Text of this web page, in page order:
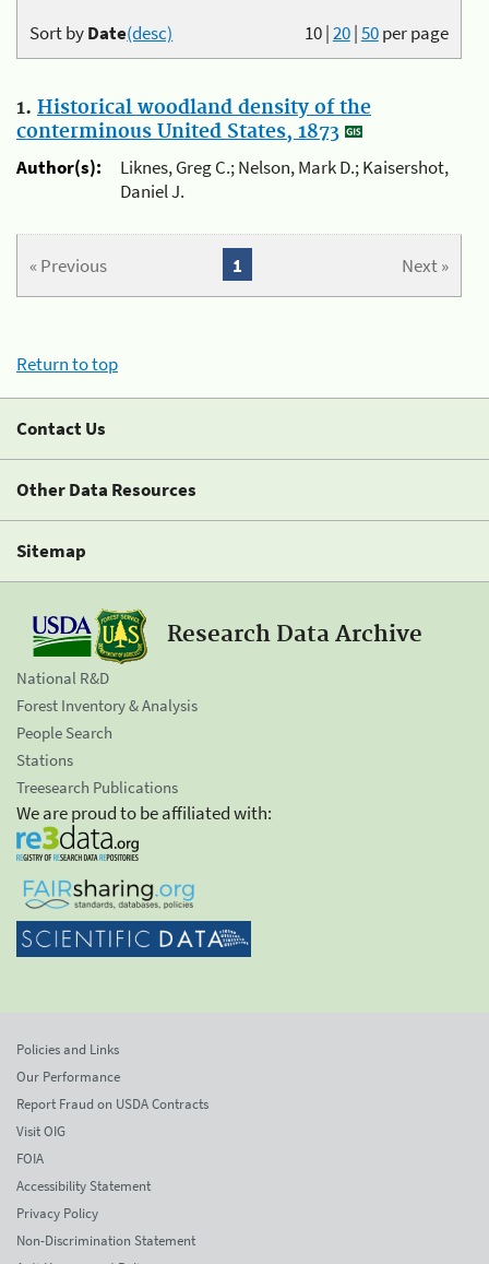
10|20|50per page
Sort byDate(desc)
1. Historical woodland density of the
conterminous United States, 1873
Author(s):
Liknes, Greg C.; Nelson, Mark D.; Kaisershot,
Daniel J.
« Previous Next »
1
Return to top
Contact Us
Other Data Resources
Sitemap
Research Data Archive
National R&D
Forest Inventory & Analysis
People Search
Stations
Treesearch Publications
We are proud to be affiliated with:
Policies and Links
Our Performance
Report Fraud on USDA Contracts
Visit OIG
FOIA
Accessibility Statement
Privacy Policy
Non-Discrimination Statement